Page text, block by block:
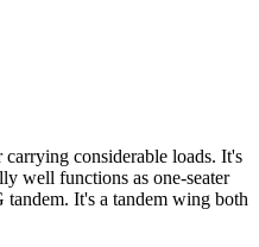
considerable loads. It's
well functions as one-seater
It's a tandem wing both